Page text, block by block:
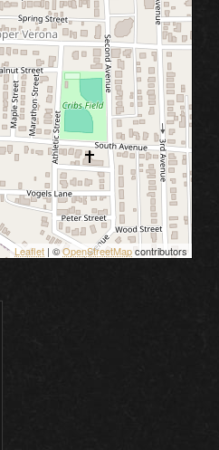
Leaflet | ©OpenStreetMapcontributors